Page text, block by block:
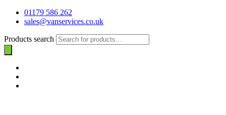
01179 586 262
sales@vanservices.co.uk
Products search